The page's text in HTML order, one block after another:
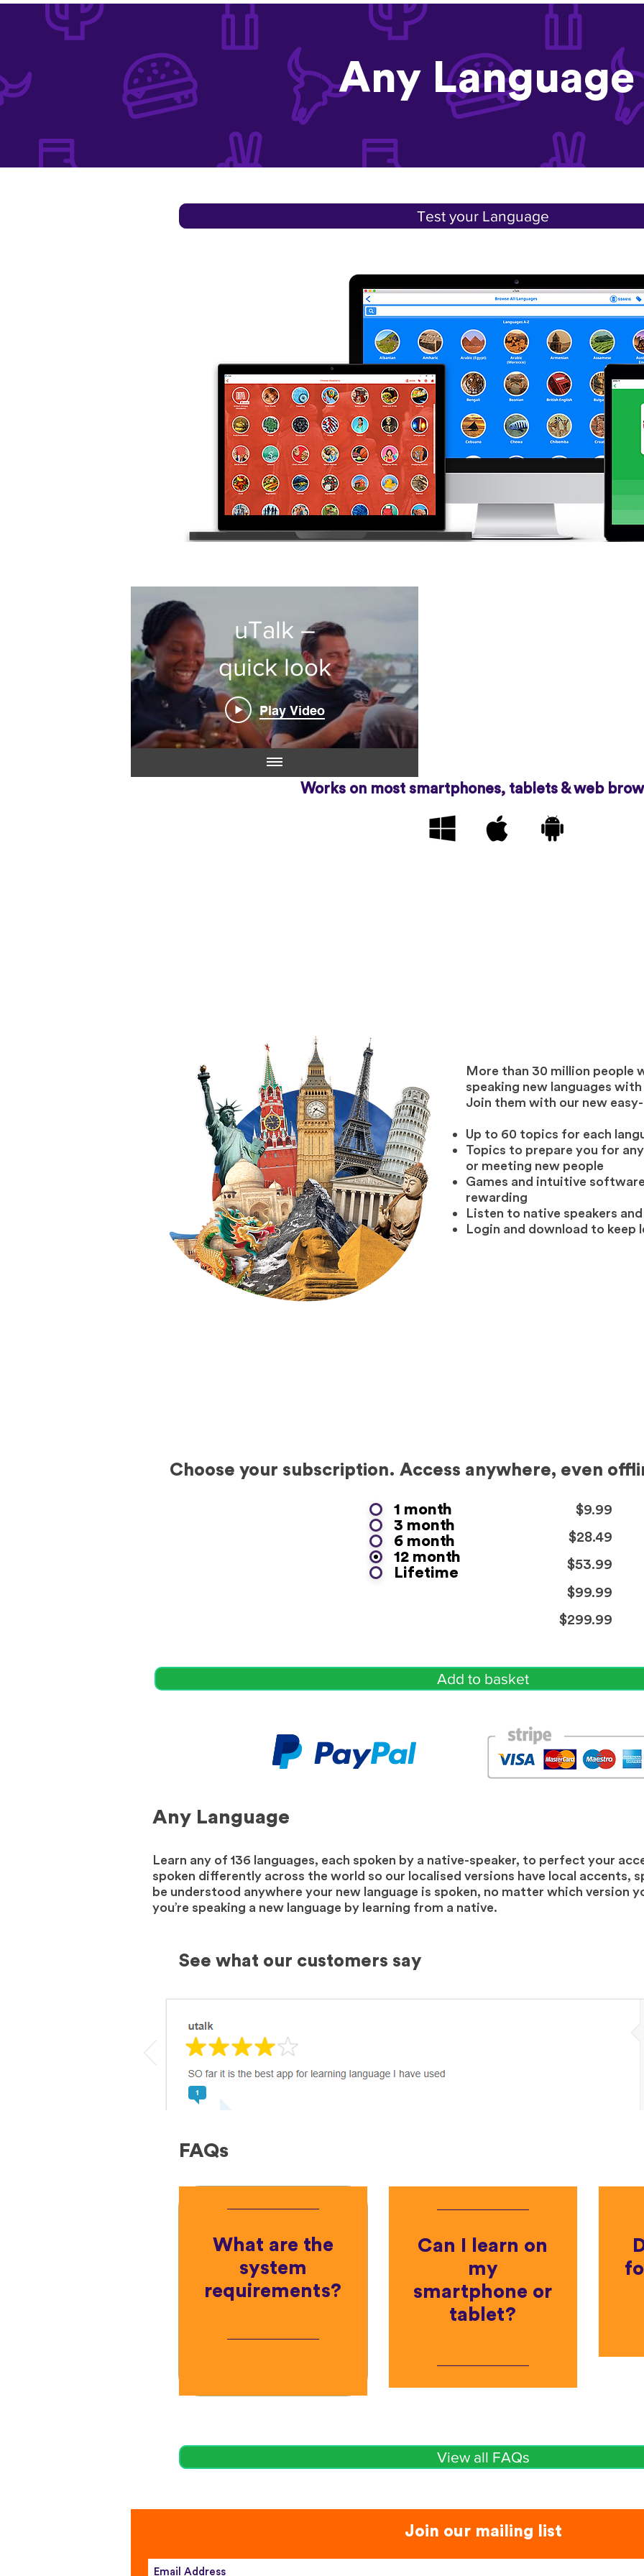
Any Language
Test your Language
uTalk –
quick look
Play Video
Works on most smartphones, tablets & web
More than 30 million people
speaking new languages with
Join them with our new
Up to 60 topics for each
Topics to prepare you for
or meeting new people
Games and intuitive
rewarding
Listen to native speakers
Login and download to keep
Choose your subscription. Access anywhere, even
1 month
3 month
6 month
12 month
Lifetime
$9.99
$28.49
$53.99
$99.99
$299.99
Add to basket
Any Language
Learn any of 136 languages, each spoken by a native-speaker, to perfect your
spoken differently across the world so our localised versions have local accents,
be understood anywhere your new language is spoken, no matter which version
you’re speaking a new language by learning from a native.
See what our customers say
FAQs
What are the
system
requirements?
Can I learn on
my
smartphone or
tablet?
View all FAQs
Join our mailing list